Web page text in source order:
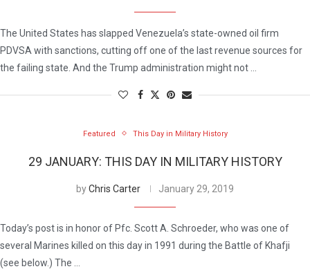
The United States has slapped Venezuela’s state-owned oil firm
PDVSA with sanctions, cutting off one of the last revenue sources for
the failing state. And the Trump administration might not …
Featured This Day in Military History
29 JANUARY: THIS DAY IN MILITARY HISTORY
byChris Carter January 29, 2019
Today’s post is in honor of Pfc. Scott A. Schroeder, who was one of
several Marines killed on this day in 1991 during the Battle of Khafji
(see below.) The …